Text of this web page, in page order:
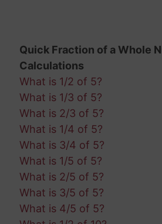
Quick Fraction of a Whole
Calculations
What is 1/2 of 5?
What is 1/3 of 5?
What is 2/3 of 5?
What is 1/4 of 5?
What is 3/4 of 5?
What is 1/5 of 5?
What is 2/5 of 5?
What is 3/5 of 5?
What is 4/5 of 5?